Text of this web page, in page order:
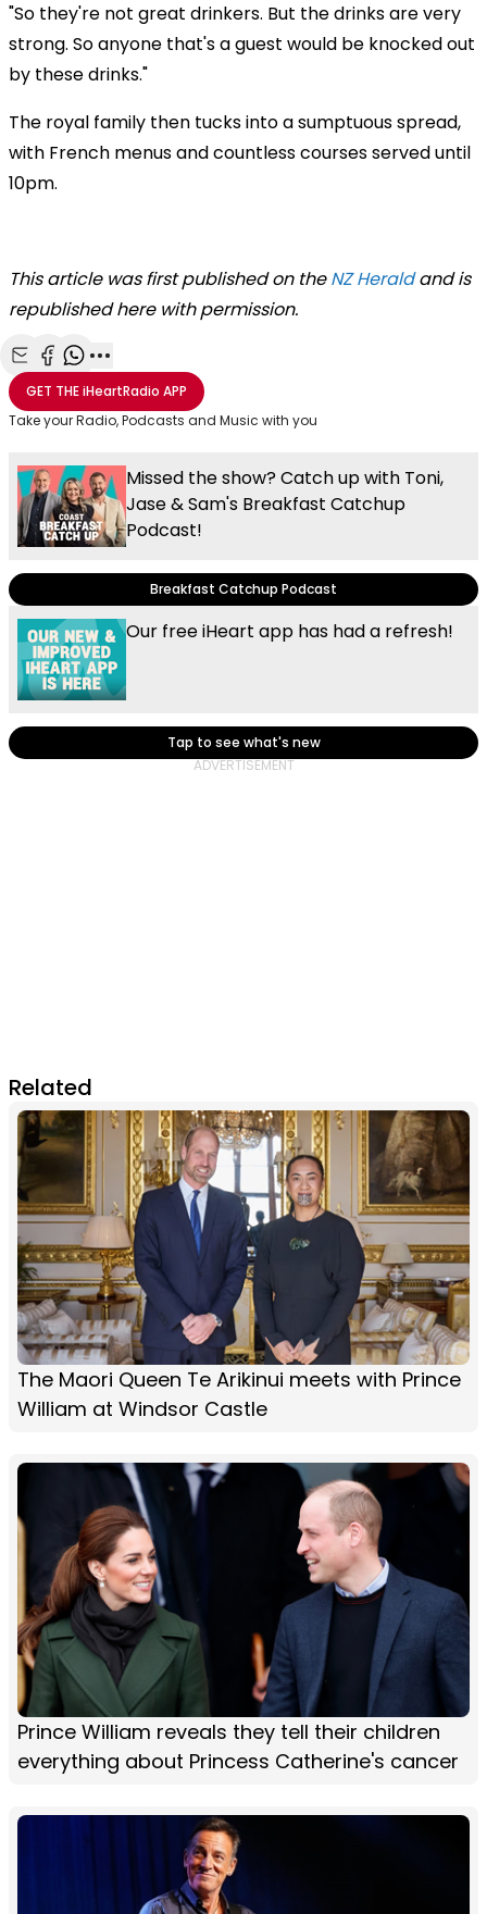
"So they're not great drinkers. But the drinks are very
strong. So anyone that's a guest would be knocked out
by these drinks."
The royal family then tucks into a sumptuous spread,
with French menus and countless courses served until
10pm.
This article was first published on the NZ Herald and is
republished here with permission.
Share with Email
Share with Facebook
Share with WhatsApp
More share options
GET THEiHeartRadio APP
Take your Radio, Podcasts and Music with you
Missed the show? Catch up with Toni,
Jase & Sam's Breakfast Catchup
Podcast!
Breakfast Catchup Podcast
Our free iHeart app has had a refresh!
Tap to see what's new
Related
The Maori Queen Te Arikinui meets with Prince
William at Windsor Castle
Prince William reveals they tell their children
everything about Princess Catherine's cancer